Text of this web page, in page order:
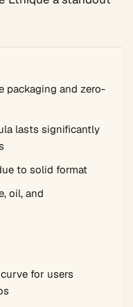
packaging and zero-
lasts significantly
to solid format
oil, and
for users